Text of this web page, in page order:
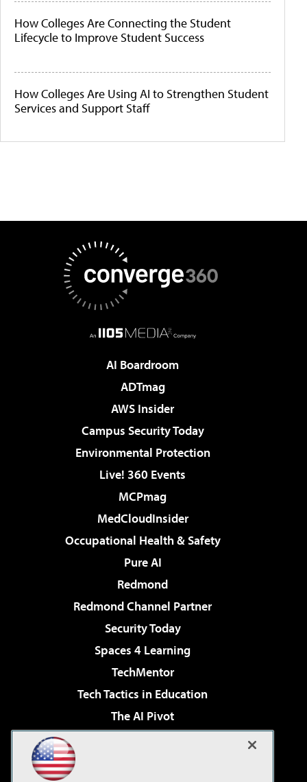
How Colleges Are Connecting the Student
Lifecycle to Improve Student Success
How Colleges Are Using AI to Strengthen Student
Services and Support Staff
AI Boardroom
ADTmag
AWS Insider
Campus Security Today
Environmental Protection
Live! 360 Events
MCPmag
MedCloudInsider
Occupational Health & Safety
Pure AI
Redmond
Redmond Channel Partner
Security Today
Spaces 4 Learning
TechMentor
Tech Tactics in Education
The AI Pivot
Virtualization & Cloud Review